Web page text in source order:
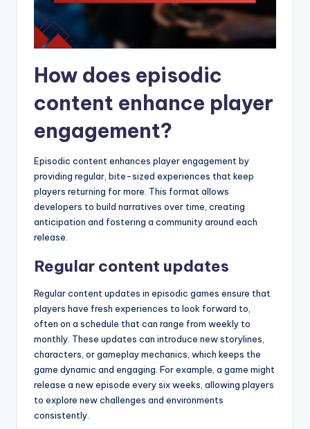
How does episodic
content enhance player
engagement?
Episodic content enhances player engagement by
providing regular, bite-sized experiences that keep
players returning for more. This format allows
developers to build narratives over time, creating
anticipation and fostering a community around each
release.
Regular content updates
Regular content updates in episodic games ensure that
players have fresh experiences to look forward to,
often on a schedule that can range from weekly to
monthly. These updates can introduce new storylines,
characters, or gameplay mechanics, which keeps the
game dynamic and engaging. For example, a game might
release a new episode every six weeks, allowing players
to explore new challenges and environments
consistently.